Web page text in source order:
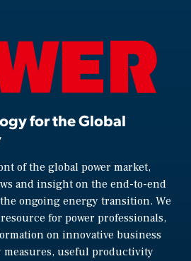
for the Global
of the global power market,
and insight on the end-to-end
ongoing energy transition. We
for power professionals,
on innovative business
measures, useful productivity